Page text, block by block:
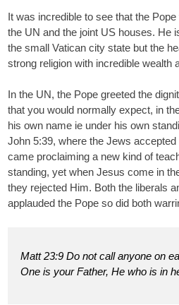
It was incredible to see that the
the UN and the joint US houses. He
the small Vatican city state but the
strong religion with incredible wealth
In the UN, the Pope greeted the
that you would normally expect, in
his own name ie under his own
John 5:39, where the Jews
came proclaiming a new kind of
standing, yet when Jesus come in
they rejected Him. Both the liberals
applauded the Pope so did both
Matt 23:9 Do not call anyone on
One is your Father, He who is in